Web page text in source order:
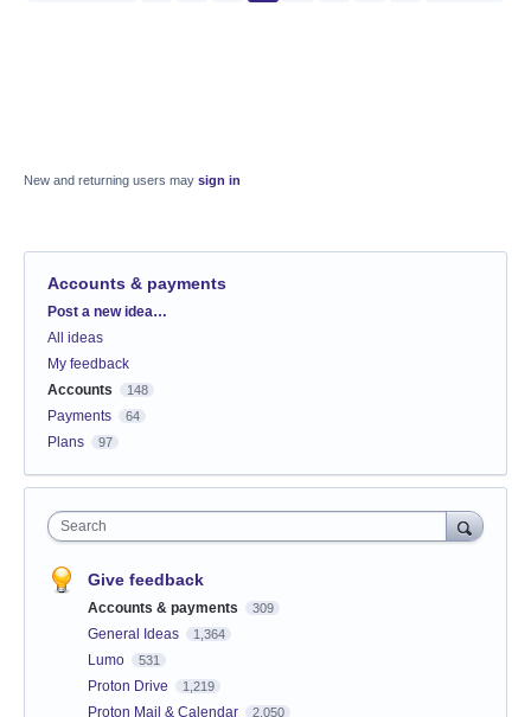
New and returning users may sign in
Accounts & payments
Categories
Post a new idea…
All ideas
My feedback
Accounts
148
Payments 64
Plans 97
Search
Give feedback
Accounts & payments 309
General Ideas 1,364
Lumo 531
Proton Drive 1,219
Proton Mail & Calendar 2,050